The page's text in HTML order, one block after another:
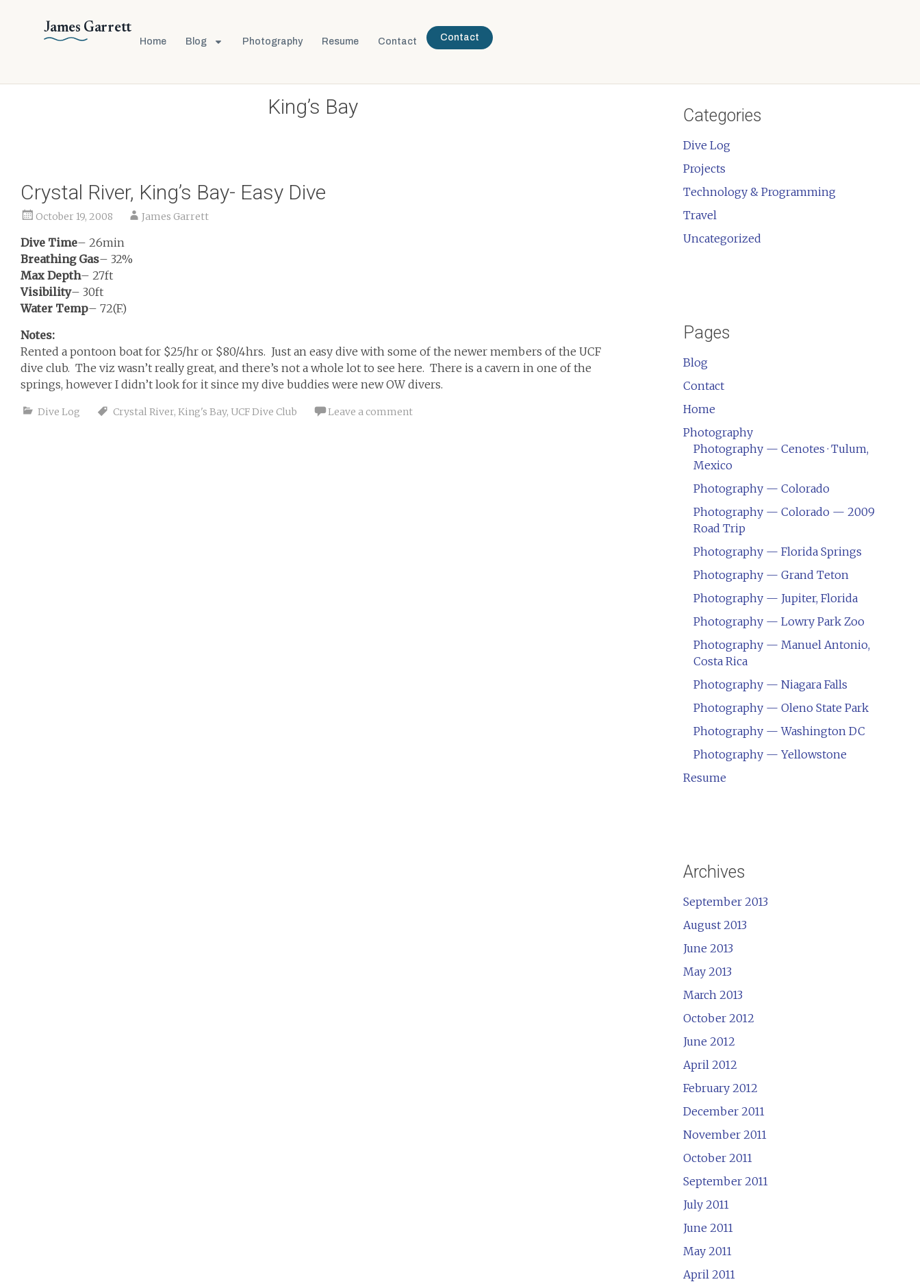
James Garrett
Home Blog Photography Resume Contact Contact
King’s Bay
Crystal River, King’s Bay- Easy Dive
October 19, 2008 James Garrett
Dive Time– 26min
Breathing Gas– 32%
Max Depth– 27ft
Visibility– 30ft
Water Temp– 72(F.)
Notes:
Rented a pontoon boat for $25/hr or $80/4hrs. Just an easy dive with some of the newer members of the UCF
dive club. The viz wasn’t really great, and there’s not a whole lot to see here. There is a cavern in one of the
springs, however I didn’t look for it since my dive buddies were new OW divers.
Dive Log Crystal River, King's Bay, UCF Dive Club Leave a comment
Categories
Dive Log
Projects
Technology & Programming
Travel
Uncategorized
Pages
Blog
Contact
Home
Photography
Photography — Cenotes · Tulum,
Mexico
Photography — Colorado
Photography — Colorado — 2009
Road Trip
Photography — Florida Springs
Photography — Grand Teton
Photography — Jupiter, Florida
Photography — Lowry Park Zoo
Photography — Manuel Antonio,
Costa Rica
Photography — Niagara Falls
Photography — Oleno State Park
Photography — Washington DC
Photography — Yellowstone
Resume
Archives
September 2013
August 2013
June 2013
May 2013
March 2013
October 2012
June 2012
April 2012
February 2012
December 2011
November 2011
October 2011
September 2011
July 2011
June 2011
May 2011
April 2011